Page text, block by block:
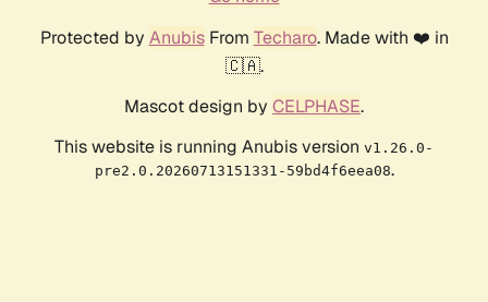
Protected by AnubisFrom Techaro. Made with ❤️ in
🇨🇦.
Mascot design by CELPHASE.
This website is running Anubis version v1.26.0-
pre2.0.20260713151331-59bd4f6eea08.